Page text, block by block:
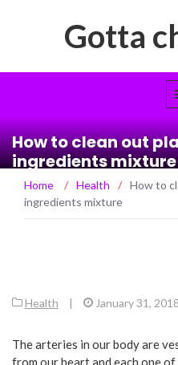
Gotta
How to clean out
ingredients mixture
Home / Health / How to
ingredients mixture
Health | January 31, 2018
The arteries in our body are
from our heart and each one